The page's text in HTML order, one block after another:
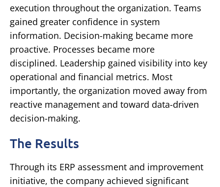
execution throughout the organization. Teams
gained greater confidence in system
information. Decision-making became more
proactive. Processes became more
disciplined. Leadership gained visibility into key
operational and financial metrics. Most
importantly, the organization moved away from
reactive management and toward data-driven
decision-making.
The Results
Through its ERP assessment and improvement
initiative, the company achieved significant